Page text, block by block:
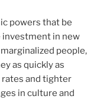
powers that be
investment in new
people,
as quickly as
and tighter
in culture and